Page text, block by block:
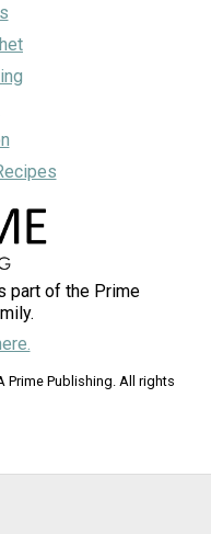
part of the Prime
Prime Publishing. All rights